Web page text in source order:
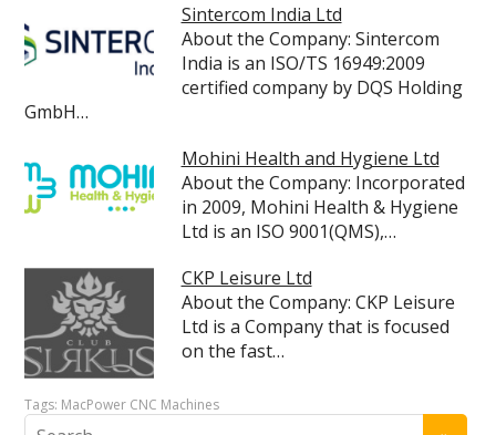
Sintercom India Ltd
About the Company: Sintercom
India is an ISO/TS 16949:2009
certified company by DQS Holding
GmbH…
Mohini Health and Hygiene Ltd
About the Company: Incorporated
in 2009, Mohini Health & Hygiene
Ltd is an ISO 9001(QMS),…
CKP Leisure Ltd
About the Company: CKP Leisure
Ltd is a Company that is focused
on the fast…
Tags: MacPower CNC Machines